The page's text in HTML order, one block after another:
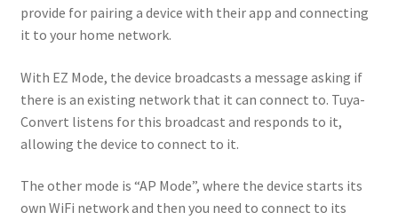
provide for pairing a device with their app and connecting
it to your home network.
With EZ Mode, the device broadcasts a message asking if
there is an existing network that it can connect to. Tuya-
Convert listens for this broadcast and responds to it,
allowing the device to connect to it.
The other mode is “AP Mode”, where the device starts its
own WiFi network and then you need to connect to its